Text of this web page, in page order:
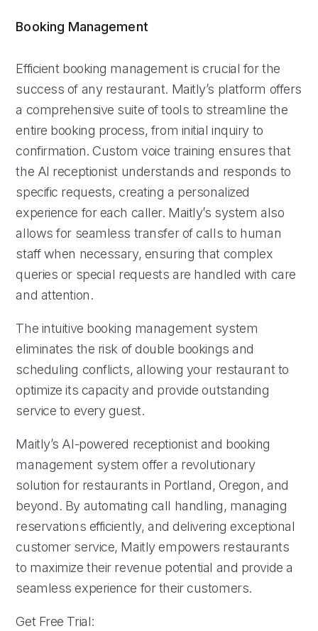
Booking Management
Efficient booking management is crucial for the
success of any restaurant. Maitly’s platform offers
a comprehensive suite of tools to streamline the
entire booking process, from initial inquiry to
confirmation. Custom voice training ensures that
the AI receptionist understands and responds to
specific requests, creating a personalized
experience for each caller. Maitly’s system also
allows for seamless transfer of calls to human
staff when necessary, ensuring that complex
queries or special requests are handled with care
and attention.
The intuitive booking management system
eliminates the risk of double bookings and
scheduling conflicts, allowing your restaurant to
optimize its capacity and provide outstanding
service to every guest.
Maitly’s AI-powered receptionist and booking
management system offer a revolutionary
solution for restaurants in Portland, Oregon, and
beyond. By automating call handling, managing
reservations efficiently, and delivering exceptional
customer service, Maitly empowers restaurants
to maximize their revenue potential and provide a
seamless experience for their customers.
Get Free Trial: